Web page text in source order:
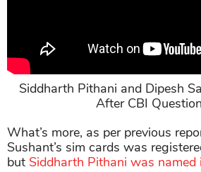
Siddharth Pithani and Dipesh
After CBI
What’s more, as per previous
Sushant’s sim cards was
but Siddharth Pithani was named